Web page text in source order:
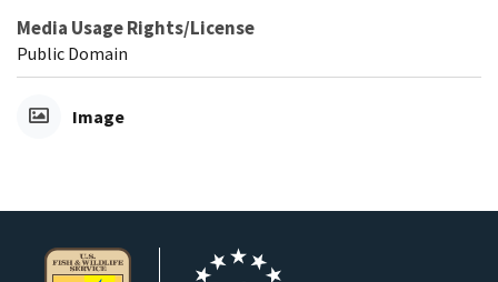
Media Usage Rights/License
Public Domain
Image